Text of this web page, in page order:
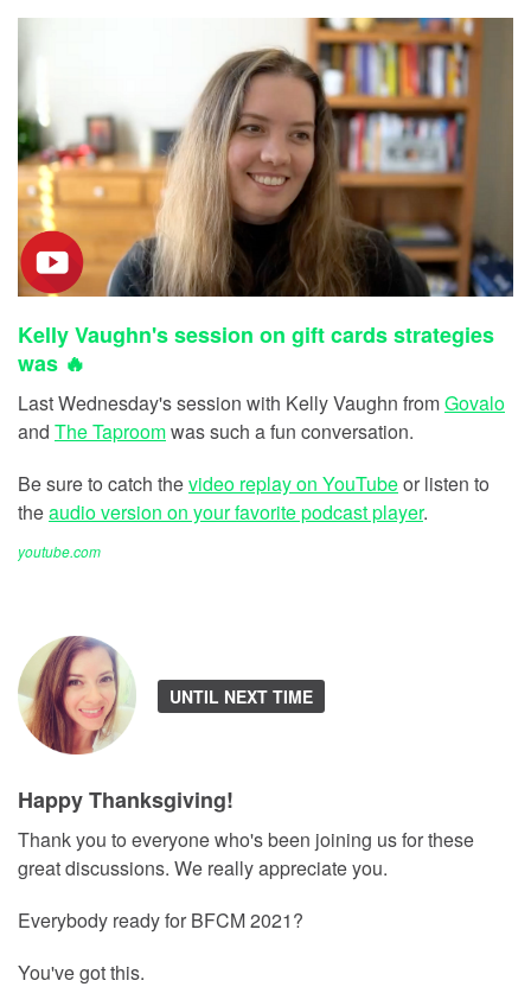
Kelly Vaughn's session on gift cards strategies
was 🔥
Last Wednesday's session with Kelly Vaughn fromGovalo
and The Taproomwas such a fun conversation.
Be sure to catch thevideo replay on YouTubeor listen to
theaudio version on your favorite podcast player.
youtube.com
UNTIL NEXT TIME
Happy Thanksgiving!
Thank you to everyone who's been joining us for these
great discussions. We really appreciate you.
Everybody ready for BFCM 2021?
You've got this.